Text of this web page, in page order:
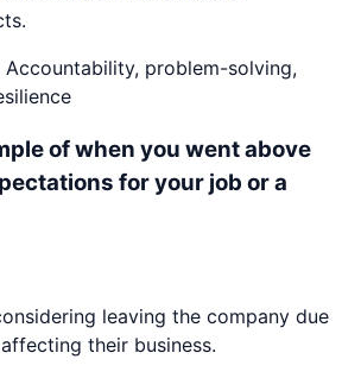
Accountability, problem-solving,
of when you went above
for your job or a
leaving the company due
their business.